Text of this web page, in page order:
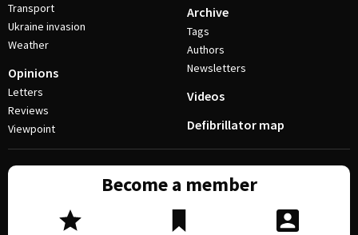
Transport
Ukraine invasion
Weather
Opinions
Letters
Reviews
Viewpoint
Archive
Tags
Authors
Newsletters
Videos
Defibrillator map
Become a member